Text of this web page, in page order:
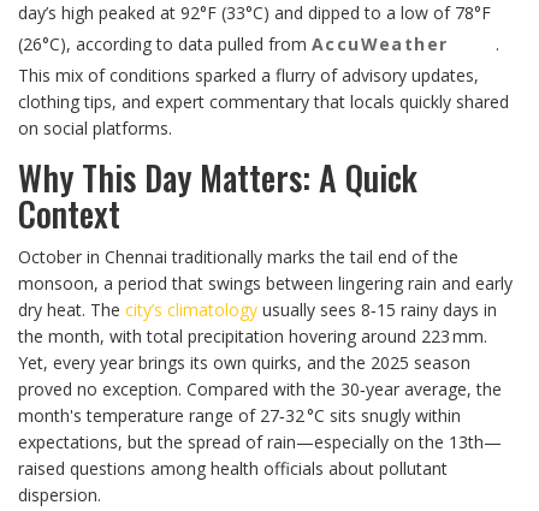
day’s high peaked at 92°F (33°C) and dipped to a low of 78°F
(26°C), according to data pulled from AccuWeather
.
This mix of conditions sparked a flurry of advisory updates,
clothing tips, and expert commentary that locals quickly shared
on social platforms.
Why This Day Matters: A Quick
Context
October in Chennai traditionally marks the tail end of the
monsoon, a period that swings between lingering rain and early
dry heat. The city’s climatology usually sees 8‑15 rainy days in
the month, with total precipitation hovering around 223 mm.
Yet, every year brings its own quirks, and the 2025 season
proved no exception. Compared with the 30‑year average, the
month's temperature range of 27‑32 °C sits snugly within
expectations, but the spread of rain—especially on the 13th—
raised questions among health officials about pollutant
dispersion.